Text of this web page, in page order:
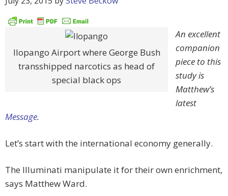
Ilopango Airport where George Bush
transshipped narcotics as head of
special black ops
An excellent
companion
piece to this
study is
Matthew’s
latest
Message.
Let’s start with the international economy generally.
The Illuminati manipulate it for their own enrichment,
says Matthew Ward.